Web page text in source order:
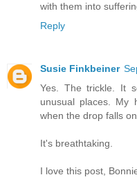
with them into
Reply
Susie Finkbeiner
Yes. The trickle. It
unusual places. My
when the drop falls on
It's breathtaking.
I love this post,